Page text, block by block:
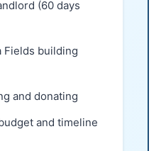
(60 days
Fields building
and donating
and timeline